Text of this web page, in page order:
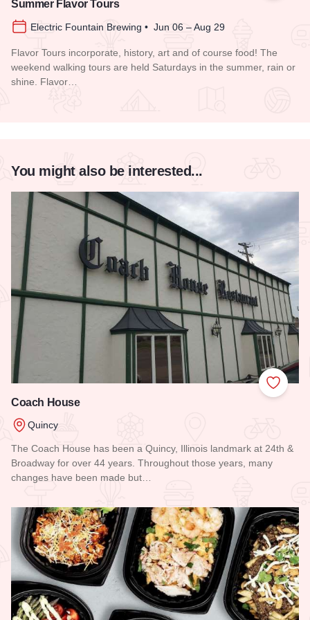
Summer Flavor Tours
Electric Fountain Brewing • Jun 06 – Aug 29
Flavor Tours incorporate, history, art and of course food! The
weekend walking tours are held Saturdays in the summer, rain or
shine. Flavor…
You might also be interested...
Add to
Coach House
Quincy
The Coach House has been a Quincy, Illinois landmark at 24th &
Broadway for over 44 years. Throughout those years, many
changes have been made but…